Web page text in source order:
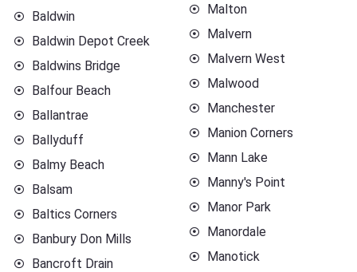
Baldwin
Baldwin Depot Creek
Baldwins Bridge
Balfour Beach
Ballantrae
Ballyduff
Balmy Beach
Balsam
Baltics Corners
Banbury Don Mills
Bancroft Drain
Malton
Malvern
Malvern West
Malwood
Manchester
Manion Corners
Mann Lake
Manny's Point
Manor Park
Manordale
Manotick